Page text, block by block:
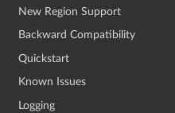
New Region Support
Backward Compatibility
Quickstart
Known Issues
Logging